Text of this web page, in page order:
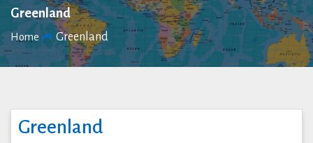
Greenland
Home Greenland
Greenland